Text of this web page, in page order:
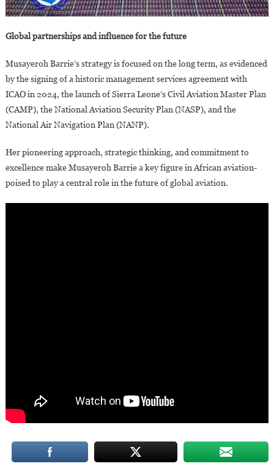
Global partnerships and influence for the future
Musayeroh Barrie’s strategy is focused on the long term, as evidenced
by the signing of a historic management services agreement with
ICAO in 2024, the launch of Sierra Leone’s Civil Aviation Master Plan
(CAMP), the National Aviation Security Plan (NASP), and the
National Air Navigation Plan (NANP).
Her pioneering approach, strategic thinking, and commitment to
excellence make Musayeroh Barrie a key figure in African aviation-
poised to play a central role in the future of global aviation.